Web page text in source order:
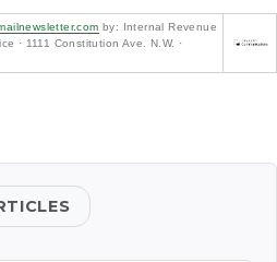
by: Internal Revenue
· 1111 Constitution Ave. N.W. ·